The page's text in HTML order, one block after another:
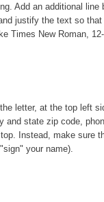
Add an additional line
justify the text so
Times New Roman,
letter, at the top left
state zip code,
Instead, make sure
your name).